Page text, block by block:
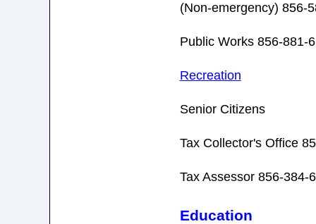
(Non-emergency) 856-
Public Works 856-881-
Recreation
Senior Citizens
Tax Collector's Office
Tax Assessor 856-384-
Education